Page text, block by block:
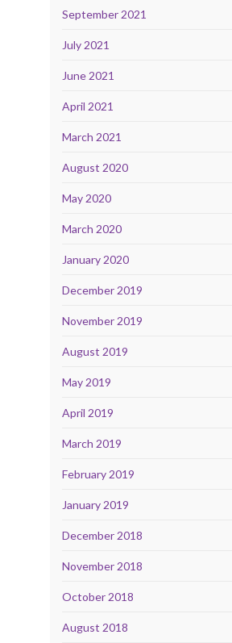
September 2021
July 2021
June 2021
April 2021
March 2021
August 2020
May 2020
March 2020
January 2020
December 2019
November 2019
August 2019
May 2019
April 2019
March 2019
February 2019
January 2019
December 2018
November 2018
October 2018
August 2018